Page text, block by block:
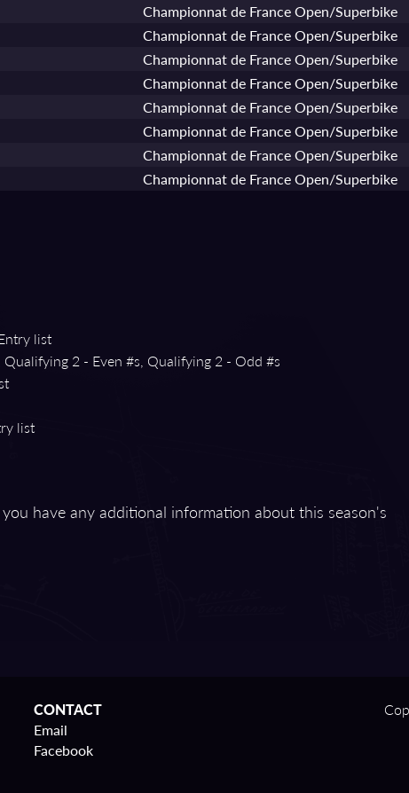
Championnat de France Open/Superbike
Championnat de France Open/Superbike
Championnat de France Open/Superbike
Championnat de France Open/Superbike
Championnat de France Open/Superbike
Championnat de France Open/Superbike
Championnat de France Open/Superbike
Championnat de France Open/Superbike
list
2 - Even #s, Qualifying 2 - Odd #s
list
have any additional information about this season's
CONTACT
Email
Facebook